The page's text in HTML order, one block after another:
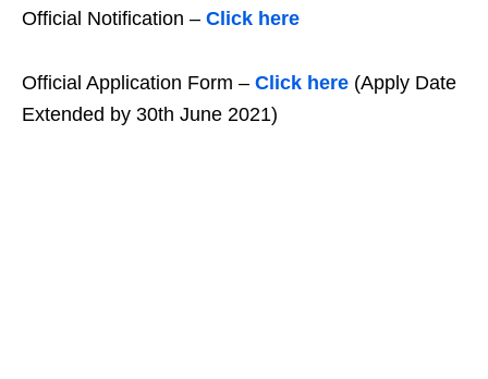
Official Notification – Click here
Official Application Form – Click here (Apply Date
Extended by 30th June 2021)